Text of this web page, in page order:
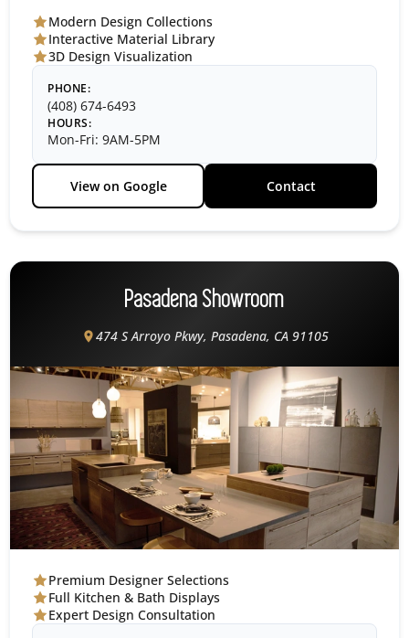
Modern Design Collections
Interactive Material Library
3D Design Visualization
PHONE:
(408) 674-6493
HOURS:
Mon-Fri: 9AM-5PM
View on Google Contact
Pasadena Showroom
474 S Arroyo Pkwy, Pasadena, CA 91105
Premium Designer Selections
Full Kitchen & Bath Displays
Expert Design Consultation